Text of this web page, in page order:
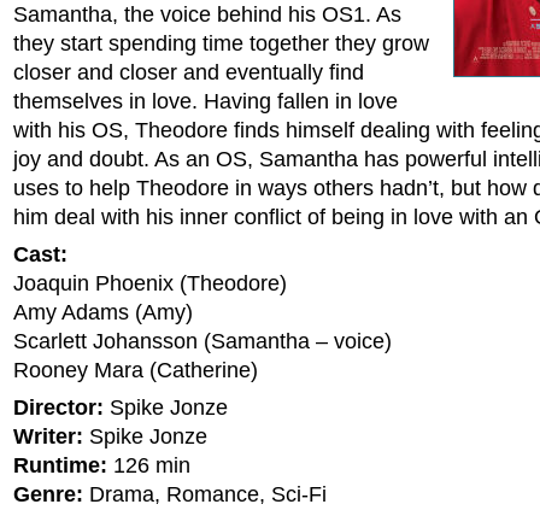
Samantha, the voice behind his OS1. As
they start spending time together they grow
closer and closer and eventually find
themselves in love. Having fallen in love
with his OS, Theodore finds himself dealing with
joy and doubt. As an OS, Samantha has powerful
uses to help Theodore in ways others hadn’t, but how
him deal with his inner conflict of being in love with an
Cast:
Joaquin Phoenix (Theodore)
Amy Adams (Amy)
Scarlett Johansson (Samantha – voice)
Rooney Mara (Catherine)
Director: Spike Jonze
Writer: Spike Jonze
Runtime: 126 min
Genre: Drama, Romance, Sci-Fi